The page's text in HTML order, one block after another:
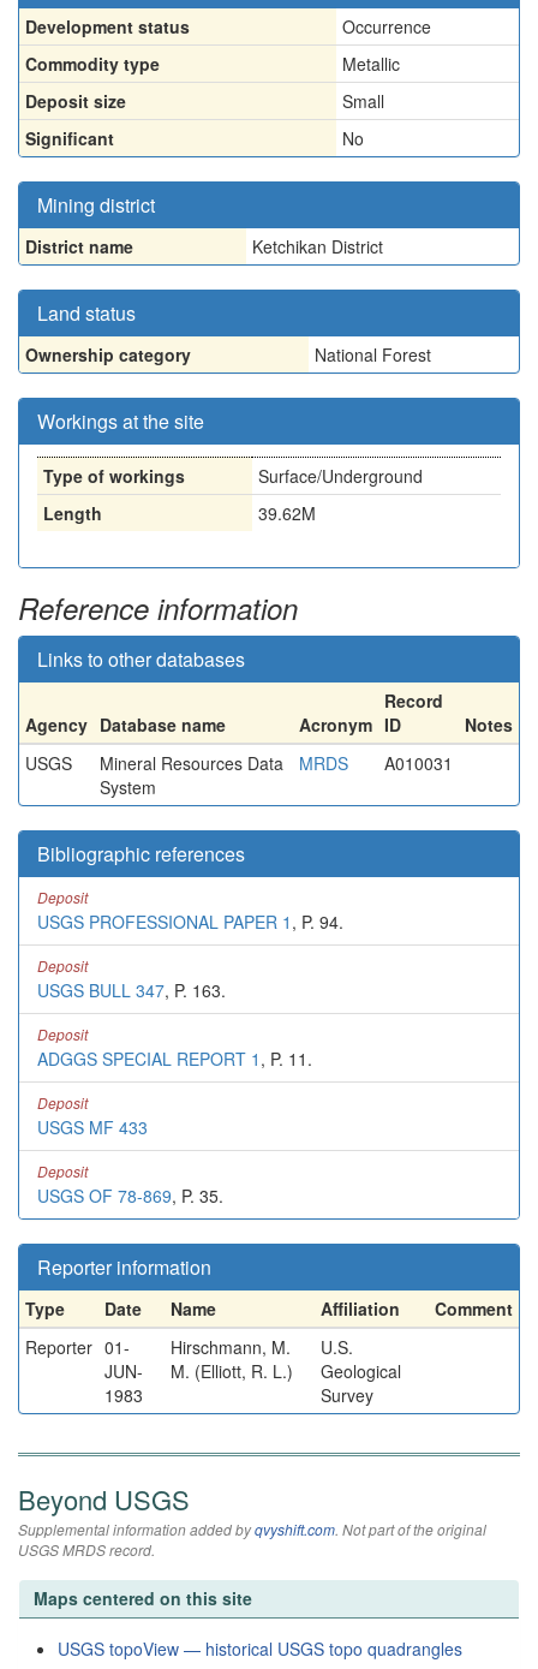
Development status
Occurrence
Commodity type
Metallic
Deposit size
Small
Significant
No
Mining district
District name Ketchikan District
Land status
Ownership category National Forest
Workings at the site
Type of workings
Surface/Underground
Length
39.62M
Reference information
Links to other databases
Agency Database name Acronym
Record
ID
Notes
USGS
Mineral Resources Data
System
MRDS A010031
Bibliographic references
Deposit
USGS PROFESSIONAL PAPER 1 , P. 94.
Deposit
USGS BULL 347, P. 163.
Deposit
ADGGS SPECIAL REPORT 1 , P. 11.
Deposit
USGS MF 433
Deposit
USGS OF 78-869, P. 35.
Reporter information
Type Date Name Affiliation
Comment
Reporter 01-
JUN-
1983
Hirschmann, M.
M. (Elliott, R. L.)
U.S.
Geological
Survey
Beyond USGS
Supplemental information added byqvyshift.com. Not part of the original
USGS MRDS record.
Maps centered on this site
USGS topoView — historical USGS topo quadrangles